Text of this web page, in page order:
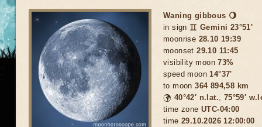
Waning gibbous 🌖
in sign ♊ Gemini 23°51'
moonrise 28.10 19:39
moonset29.10 11:45
visibility moon73%
speed moon14°37'
to moon364 894,58 km
🌍 40°42′ n.lat., 75°59′
time zone UTC-04:00
time 29.10.2026 12:00:00